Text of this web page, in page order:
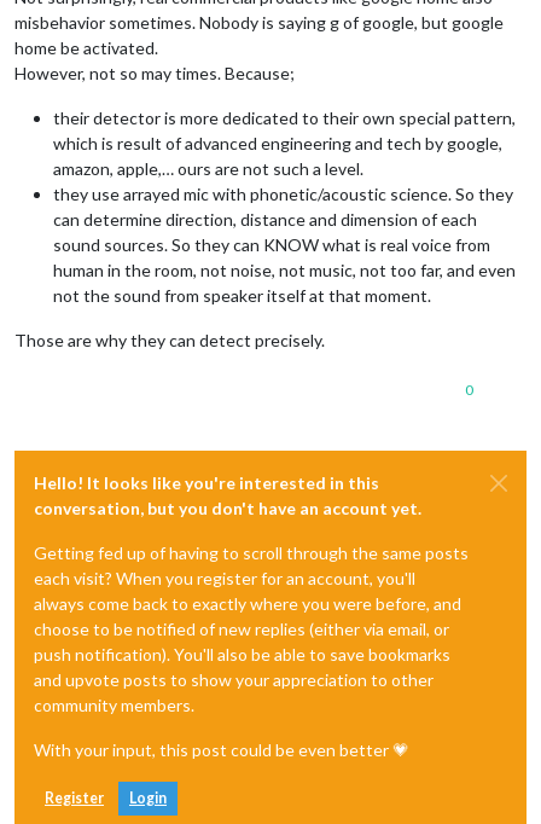
misbehavior sometimes. Nobody is saying g of google, but google
home be activated.
However, not so may times. Because;
their detector is more dedicated to their own special pattern,
which is result of advanced engineering and tech by google,
amazon, apple,… ours are not such a level.
they use arrayed mic with phonetic/acoustic science. So they
can determine direction, distance and dimension of each
sound sources. So they can KNOW what is real voice from
human in the room, not noise, not music, not too far, and even
not the sound from speaker itself at that moment.
Those are why they can detect precisely.
0
Hello! It looks like you're interested in this
conversation, but you don't have an account yet.
Getting fed up of having to scroll through the same posts
each visit? When you register for an account, you'll
always come back to exactly where you were before, and
choose to be notified of new replies (either via email, or
push notification). You'll also be able to save bookmarks
and upvote posts to show your appreciation to other
community members.
With your input, this post could be even better 💗
Register Login